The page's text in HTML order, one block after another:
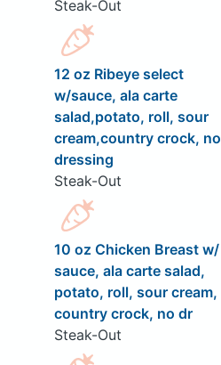
Steak-Out
12 oz Ribeye select
w/sauce, ala carte
salad,potato, roll, sour
cream,country crock, no
dressing
Steak-Out
10 oz Chicken Breast w/
sauce, ala carte salad,
potato, roll, sour cream,
country crock, no dr
Steak-Out